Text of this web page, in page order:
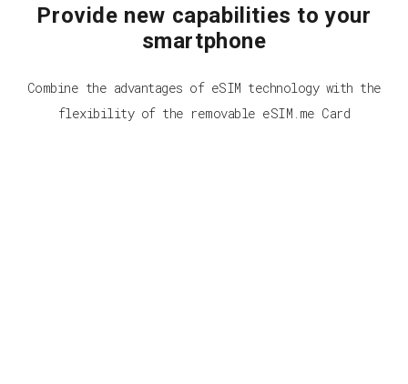
Provide new capabilities to your
smartphone
Combine the advantages of eSIM technology with the
flexibility of the removable eSIM.me Card